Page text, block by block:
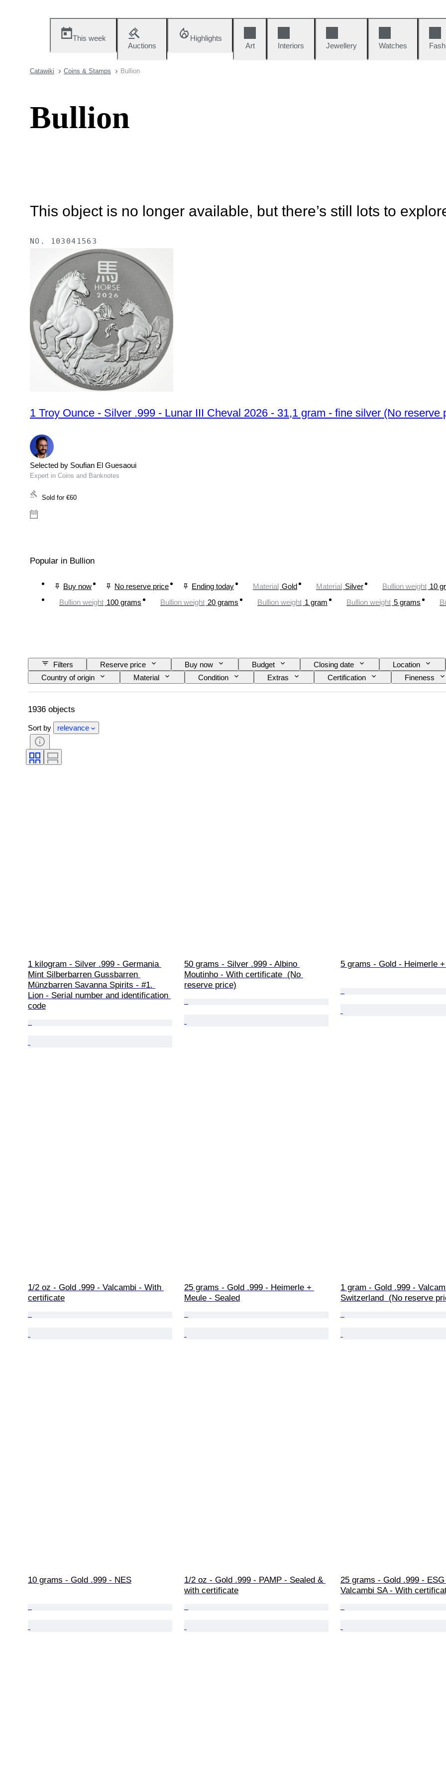
This week
Auctions
Highlights
Art
Interiors Jewellery Watches
Catawiki Coins & Stamps Bullion
Bullion
This object is no longer available, but there’s still lots to
NO. 103041563
1 Troy Ounce - Silver .999 - Lunar III Cheval 2026 - 31,1 gram -
Selected by Soufian El Guesaoui
Expert in Coins and Banknotes
Sold for €60
Popular in Bullion
Buy now No reserve price Ending today Material Gold Material Silver Bullion weight 10
Bullion weight 100 grams Bullion weight 20 grams Bullion weight 1 gram Bullion weight 5 grams
Filters Reserve price Buy now Budget Closing date Location
Country of origin
Material Condition Extras Certification Fineness
Era
Coin type Ruler/era Bullion weight
1936 objects
Sort by relevance
1 kilogram - Silver .999 - Germania
Mint Silberbarren Gussbarren
Münzbarren Savanna Spirits - #1.
Lion - Serial number and identification
code
50 grams - Silver .999 - Albino
Moutinho - With certificate  (No
reserve price)
5 grams - Gold - Heimerle
1/2 oz - Gold .999 - Valcambi - With
certificate
25 grams - Gold .999 - Heimerle +
Meule - Sealed
1 gram - Gold .999 -
Switzerland  (No reserve
10 grams - Gold .999 - NES
1/2 oz - Gold .999 - PAMP - Sealed &
with certificate
25 grams - Gold .999 -
Valcambi SA - With